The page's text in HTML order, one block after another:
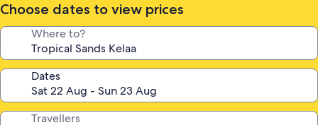
Choose dates to view prices
Where to?
Dates
Travellers